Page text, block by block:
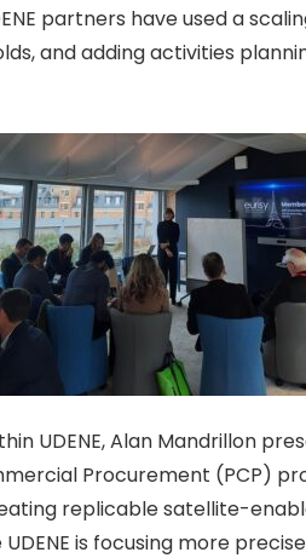
partners have used a
and adding activities
UDENE, Alan Mandrillon
Procurement (PCP)
replicable satellite-
is focusing more